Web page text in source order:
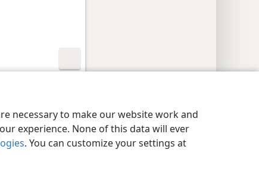
necessary to make our website work and
experience. None of this data will ever
. You can customize your settings at